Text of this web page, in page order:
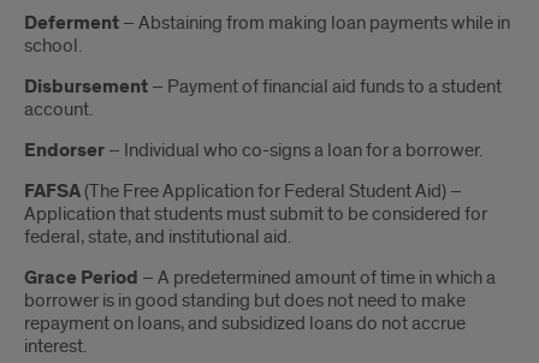
Deferment – Abstaining from making loan payments while in
school.
Disbursement – Payment of financial aid funds to a student
account.
Endorser – Individual who co-signs a loan for a borrower.
FAFSA(The Free Application for Federal Student Aid) –
Application that students must submit to be considered for
federal, state, and institutional aid.
Grace Period – A predetermined amount of time in which a
borrower is in good standing but does not need to make
repayment on loans, and subsidized loans do not accrue
interest.